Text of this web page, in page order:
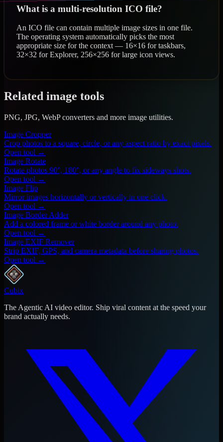
What is a multi-resolution ICO file?
An ICO file can contain multiple image sizes in one file.
The operating system automatically picks the most
appropriate size for the context — 16×16 for taskbars,
32×32 for Explorer, 256×256 for large icon views.
Related image tools
PNG, JPG, WebP converters and more image utilities.
Image Cropper
Crop photos to a square, circle, or any aspect ratio by exact pixels.
Open tool →
Image Rotate
Rotate photos 90°, 180°, or any angle to fix sideways shots.
Open tool →
Image Flip
Mirror images horizontally or vertically in one click.
Open tool →
Image Border Adder
Add a colored frame or white border around any photo.
Open tool →
Image EXIF Remover
Strip EXIF, GPS, and camera metadata before sharing photos.
Open tool →
Cubix
The Agentic AI video editor. Ship viral content at the speed your
brand actually needs.